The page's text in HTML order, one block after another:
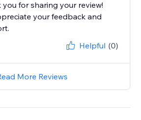
you for sharing your review!
your feedback and
Helpful (0)
More Reviews